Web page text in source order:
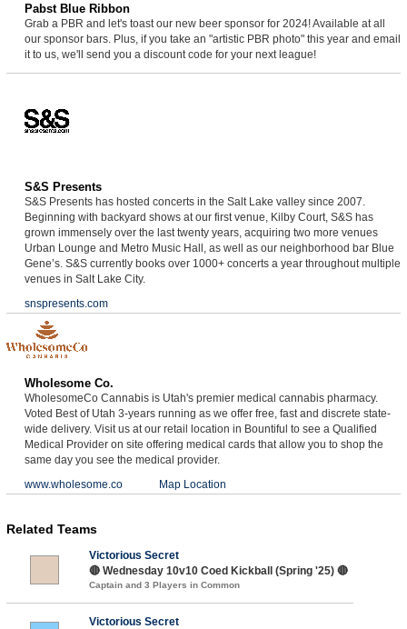
Pabst Blue Ribbon
Grab a PBR and let's toast our new beer sponsor for 2024! Available at all
our sponsor bars. Plus, if you take an "artistic PBR photo" this year and email
it to us, we'll send you a discount code for your next league!
S&S Presents
S&S Presents has hosted concerts in the Salt Lake valley since 2007.
Beginning with backyard shows at our first venue, Kilby Court, S&S has
grown immensely over the last twenty years, acquiring two more venues
Urban Lounge and Metro Music Hall, as well as our neighborhood bar Blue
Gene’s. S&S currently books over 1000+ concerts a year throughout multiple
venues in Salt Lake City.
snspresents.com
Wholesome Co.
WholesomeCo Cannabis is Utah's premier medical cannabis pharmacy.
Voted Best of Utah 3-years running as we offer free, fast and discrete state-
wide delivery. Visit us at our retail location in Bountiful to see a Qualified
Medical Provider on site offering medical cards that allow you to shop the
same day you see the medical provider.
www.wholesome.co
Map Location
Related Teams
Victorious Secret
🔴 Wednesday 10v10 Coed Kickball (Spring '25) 🔴
Captain and 3 Players in Common
Victorious Secret